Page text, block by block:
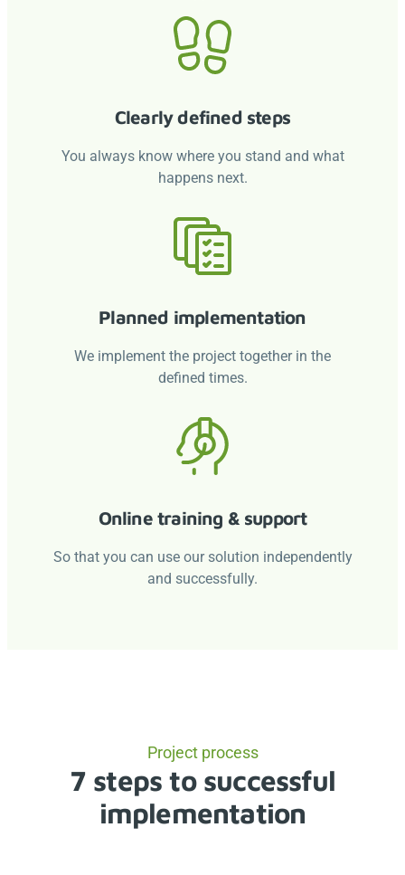
Clearly defined steps
You always know where you stand and what
happens next.
Planned implementation
We implement the project together in the
defined times.
Online training & support
So that you can use our solution independently
and successfully.
Project process
7 steps to successful
implementation